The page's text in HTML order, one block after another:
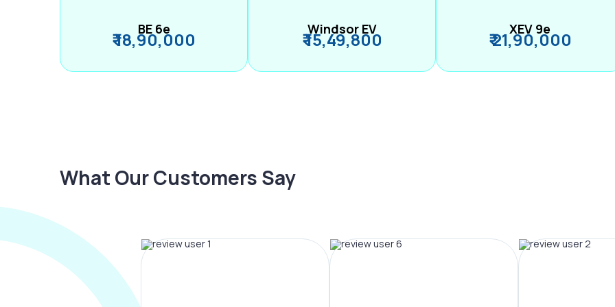
BE 6e
₹ 18,90,000 Windsor EV
₹ 15,49,800 XEV 9e
₹ 21,90,000
What Our Customers Say